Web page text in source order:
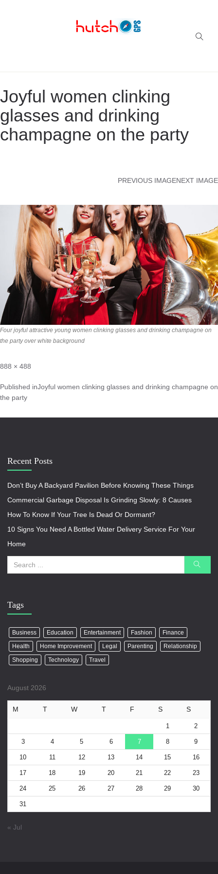
Joyful women clinking
glasses and drinking
champagne on the party
PREVIOUS IMAGENEXT IMAGE
Four joyful attractive young women clinking glasses and drinking champagne on
the party over white background
888 × 488
Published inJoyful women clinking glasses and drinking champagne on
the party
Recent Posts
Don’t Buy A Backyard Pavilion Before Knowing These Things
Commercial Garbage Disposal Is Grinding Slowly: 8 Causes
How To Know If Your Tree Is Dead Or Dormant?
10 Signs You Need A Bottled Water Delivery Service For Your
Home
Tags
Business Education Entertainment Fashion
Finance
Health
Home Improvement Legal Parenting
Relationship
Shopping
Technology Travel
August 2026
M T W T F S S
1 2
3 4 5 6 7 8 9
10 11 12 13 14 15 16
17 18 19 20 21 22 23
24 25 26 27 28 29 30
31
« Jul